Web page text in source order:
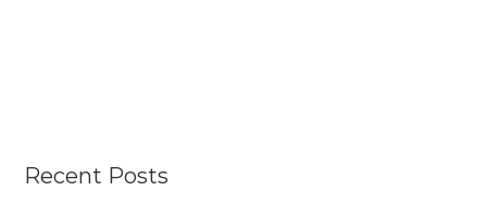
Recent Posts